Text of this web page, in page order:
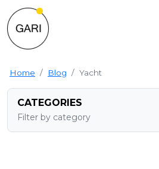
Home Blog Yacht
CATEGORIES
Filter by category